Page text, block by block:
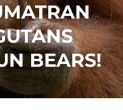
BEARS!